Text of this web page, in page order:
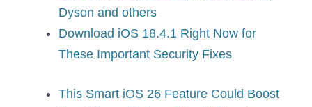
Dyson and others
Download iOS 18.4.1 Right Now for
These Important Security Fixes
This Smart iOS 26 Feature Could Boost